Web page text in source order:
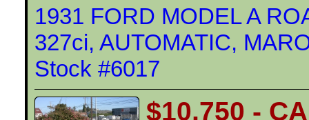
1931 FORD MODEL A
327ci, AUTOMATIC,
Stock #6017
$10,750 -